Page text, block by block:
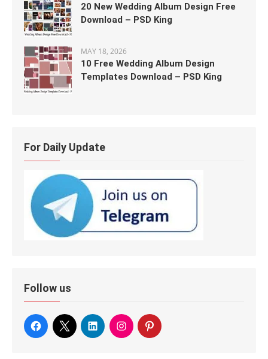
20 New Wedding Album Design Free
Download – PSD King
MAY 18, 2026
10 Free Wedding Album Design
Templates Download – PSD King
For Daily Update
Follow us